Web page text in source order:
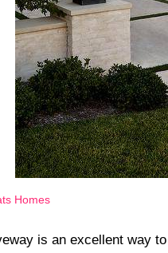
Homes
is an excellent way